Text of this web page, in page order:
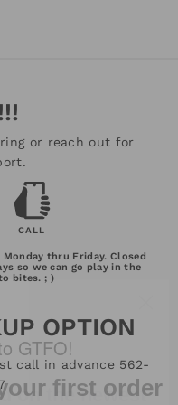
or reach out for
CALL
Us
thru Friday. Closed
so we can go play in the
bites. ; )
OPTION
call in advance 562-
GTFO!
first order
on the newest
read fun
and get